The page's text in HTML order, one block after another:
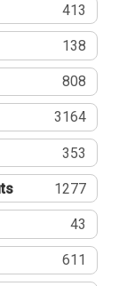
413
138
808
3164
353
1277
43
611